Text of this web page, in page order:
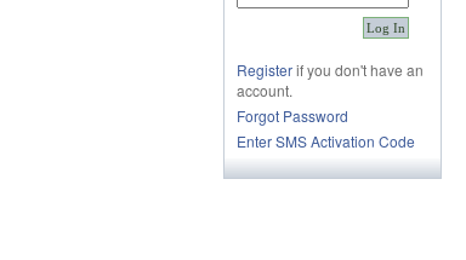
Registerif you don't have an
account.
Forgot Password
Enter SMS Activation Code